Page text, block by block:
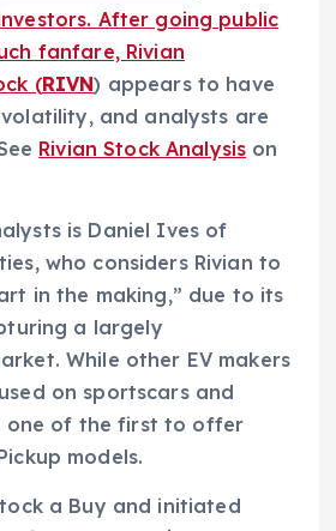
After going public
fanfare, Rivian
(RIVN) appears to have
and analysts are
Rivian Stock Analysis on
is Daniel Ives of
who considers Rivian to
in the making,” due to its
a largely
While other EV makers
on sportscars and
one of the first to offer
models.
a Buy and initiated